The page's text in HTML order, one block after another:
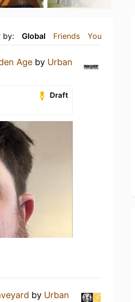
by: Global Friends You
Age by Urban
Draft
by Urban